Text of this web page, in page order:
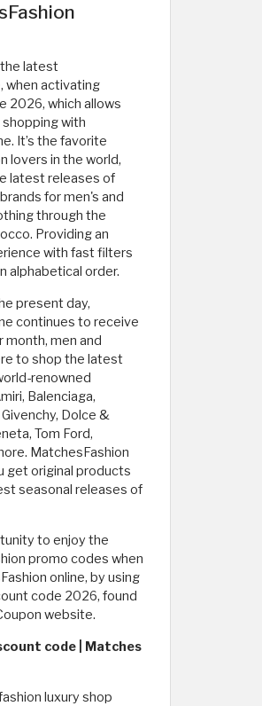
latest
when activating
2026, which allows
with
It’s the favorite
lovers in the world,
latest releases of
for men's and
through the
Providing an
with fast filters
alphabetical order.
present day,
continues to receive
month, men and
to shop the latest
renowned
Balenciaga,
Dolce &
Tom Ford,
MatchesFashion
get original products
seasonal releases of
to enjoy the
promo codes when
online, by using
code 2026, found
website.
code | Matches
luxury shop